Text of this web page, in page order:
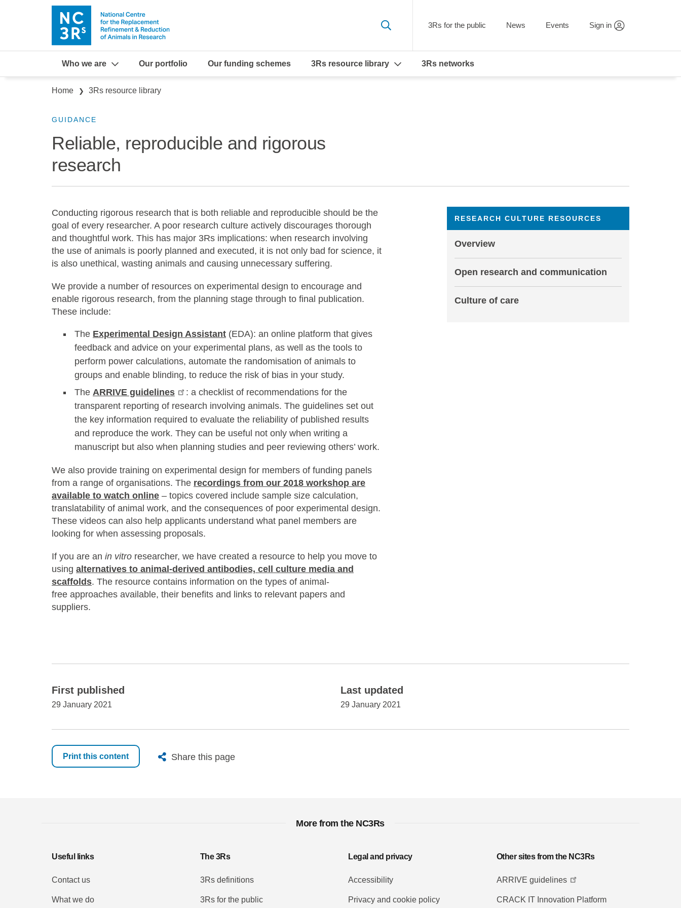
Skip to main content
3Rs for the public News Events Sign in
Who we are Our portfolio Our funding schemes 3Rs resource library 3Rs networks
Breadcrumb
Home 3Rs resource library
GUIDANCE
Reliable, reproducible and rigorous
research
Conducting rigorous research that is both reliable and reproducible should be the
goal of every researcher. A poor research culture actively discourages thorough
and thoughtful work. This has major 3Rs implications: when research involving
the use of animals is poorly planned and executed, it is not only bad for science, it
is also unethical, wasting animals and causing unnecessary suffering.
We provide a number of resources on experimental design to encourage and
enable rigorous research, from the planning stage through to final publication.
These include:
The Experimental Design Assistant (EDA): an online platform that gives
feedback and advice on your experimental plans, as well as the tools to
perform power calculations, automate the randomisation of animals to
groups and enable blinding, to reduce the risk of bias in your study.
The ARRIVE guidelines
: a checklist of recommendations for the
transparent reporting of research involving animals. The guidelines set out
the key information required to evaluate the reliability of published results
and reproduce the work. They can be useful not only when writing a
manuscript but also when planning studies and peer reviewing others’ work.
We also provide training on experimental design for members of funding panels
from a range of organisations. The recordings from our 2018 workshop are
available to watch online – topics covered include sample size calculation,
translatability of animal work, and the consequences of poor experimental design.
These videos can also help applicants understand what panel members are
looking for when assessing proposals.
If you are an in vitro researcher, we have created a resource to help you move to
using alternatives to animal-derived antibodies, cell culture media and
scaffolds. The resource contains information on the types of animal-
free approaches available, their benefits and links to relevant papers and
suppliers.
RESEARCH CULTURE RESOURCES
Overview
Open research and communication
Culture of care
First published
29 January 2021
Last updated
29 January 2021
Print this content Share this page
X Bluesky
More from the NC3Rs
Useful links
Contact us
What we do
The 3Rs
3Rs definitions
3Rs for the public
Legal and privacy
Accessibility
Privacy and cookie policy
Other sites from the NC3Rs
ARRIVE guidelines
CRACK IT Innovation Platform